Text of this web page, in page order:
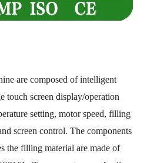
are composed of intelligent
touch screen display/operation
setting, motor speed, filling
screen control. The components
the filling material are made of